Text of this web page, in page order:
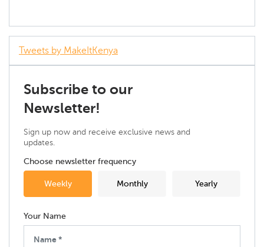
Tweets by MakeItKenya
Subscribe to our
Newsletter!
Sign up now and receive exclusive news and
updates.
Choose newsletter frequency
Weekly Monthly Yearly
Your Name